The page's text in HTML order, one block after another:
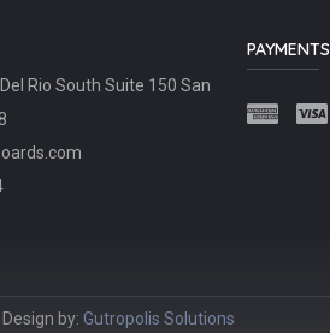
Rio South Suite 150 San
PAYMENTS
by: Gutropolis Solutions